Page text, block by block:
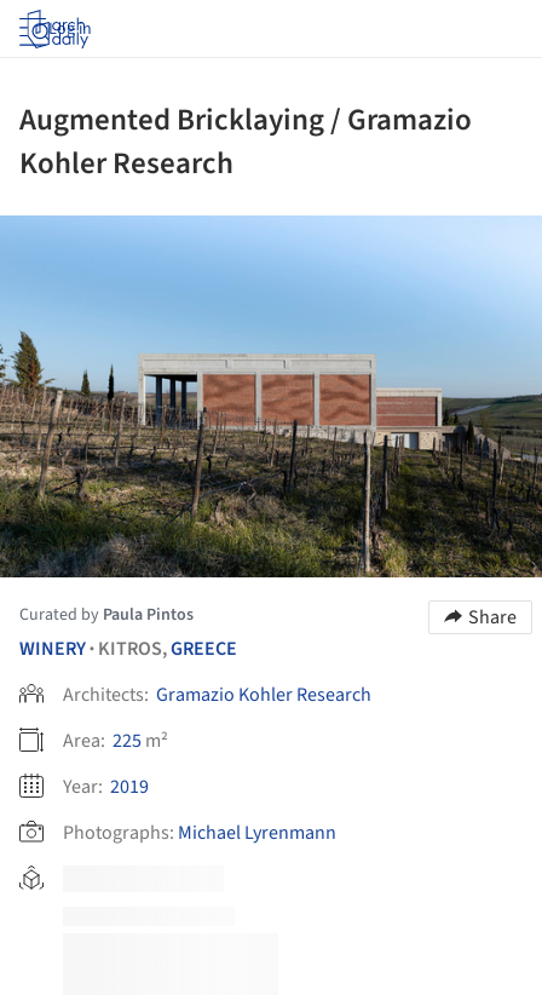
Log in
Augmented Bricklaying / Gramazio
Kohler Research
Curated by Paula Pintos
Share
WINERY• KITROS,GREECE
Architects: Gramazio Kohler Research
Area: 225m²
Year: 2019
Photographs: Michael Lyrenmann